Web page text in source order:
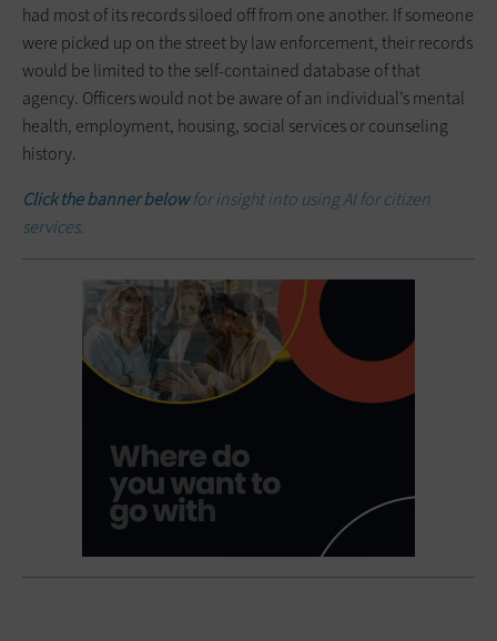
had most of its records siloed off from one another. If someone
were picked up on the street by law enforcement, their records
would be limited to the self-contained database of that
agency. Officers would not be aware of an individual’s mental
health, employment, housing, social services or counseling
history.
Click the banner belowfor insight into using AI for citizen
services.